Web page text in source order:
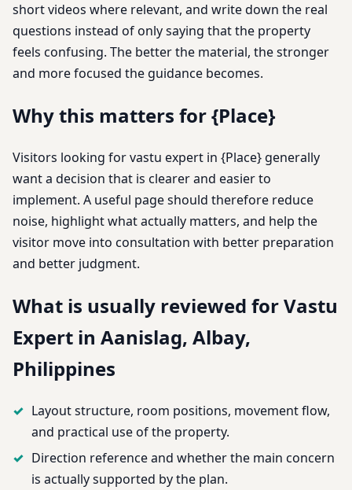
short videos where relevant, and write down the real
questions instead of only saying that the property
feels confusing. The better the material, the stronger
and more focused the guidance becomes.
Why this matters for {Place}
Visitors looking for vastu expert in {Place} generally
want a decision that is clearer and easier to
implement. A useful page should therefore reduce
noise, highlight what actually matters, and help the
visitor move into consultation with better preparation
and better judgment.
What is usually reviewed for Vastu
Expert in Aanislag, Albay,
Philippines
Layout structure, room positions, movement flow,
and practical use of the property.
Direction reference and whether the main concern
is actually supported by the plan.